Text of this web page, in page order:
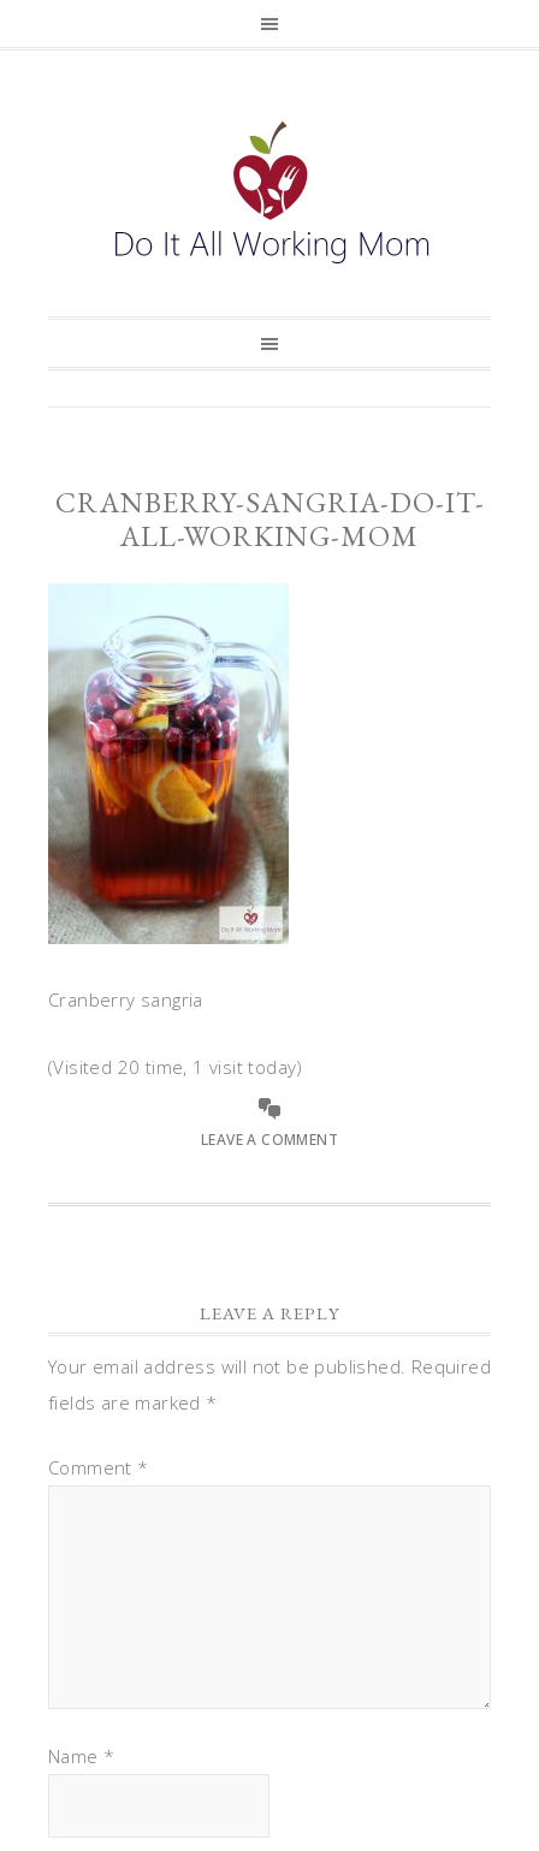
CRANBERRY-SANGRIA-DO-IT-
ALL-WORKING-MOM
Cranberry sangria
(Visited 20 time, 1 visit today)
LEAVE A COMMENT
LEAVE A REPLY
Your email address will not be published. Required
fields are marked *
Comment *
Name *